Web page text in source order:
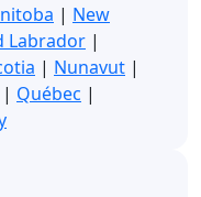
| New
Labrador |
| Nunavut |
| Québec |